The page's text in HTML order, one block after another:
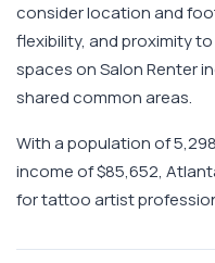
consider location and
flexibility, and proximity
spaces on Salon Renter
shared common areas.
With a population of
income of $85,652,
for tattoo artist